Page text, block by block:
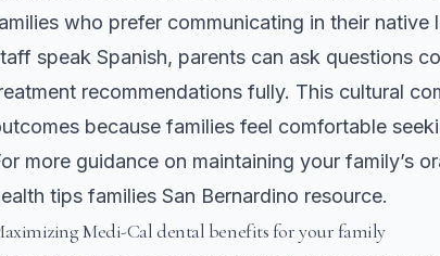
who prefer communicating in their native
speak Spanish, parents can ask questions
recommendations fully. This cultural
because families feel comfortable
more guidance on maintaining your family’s
tips families San Bernardino resource.
Medi-Cal dental benefits for your family